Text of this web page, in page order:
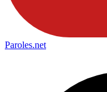
Paroles.net